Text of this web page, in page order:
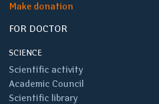
Make donation
FOR DOCTOR
SCIENCE
Scientific activity
Academic Council
Scientific library